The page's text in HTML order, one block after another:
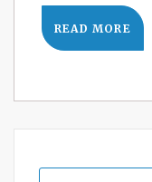
READ MORE